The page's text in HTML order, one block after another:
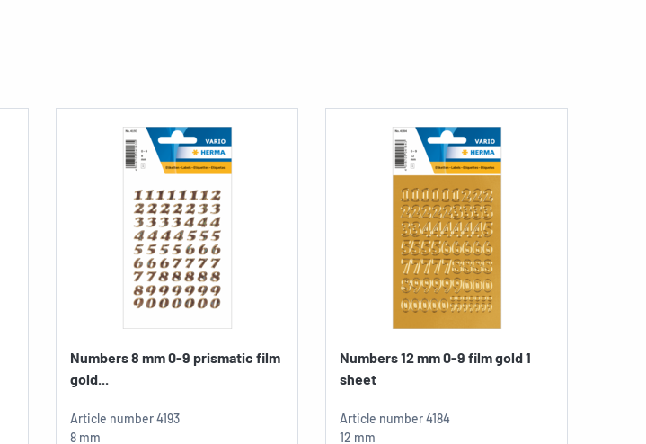
Numbers 8 mm 0-9 prismatic film
gold...
Article number4193
8 mm
Numbers 12 mm 0-9 film gold 1
sheet
Article number4184
12 mm